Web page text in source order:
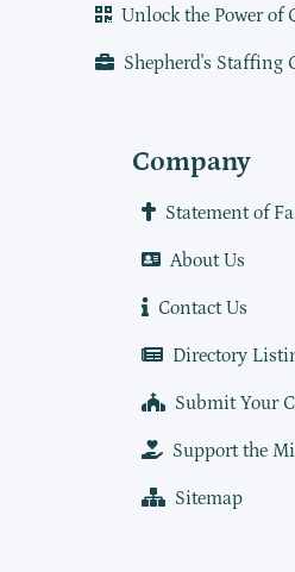
Unlock the Power of
Shepherd's Staffing
Company
Statement of
About Us
Contact Us
Directory
Submit Your
Support the
Sitemap